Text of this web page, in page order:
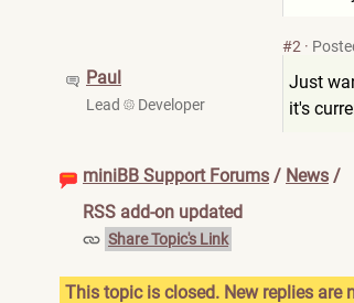
Paul
Lead Developer
#2 ·
Just
it's
miniBB Support Forums / News /
RSS add-on updated
Share Topic's Link
This topic is closed. New replies are